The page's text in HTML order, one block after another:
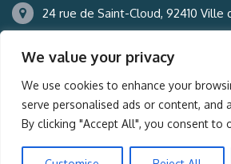
We value your privacy
We use cookies to enhance your
serve personalised ads or content, and
By clicking "Accept All", you consent to
24 rue de Saint-Cloud, 92410 Ville